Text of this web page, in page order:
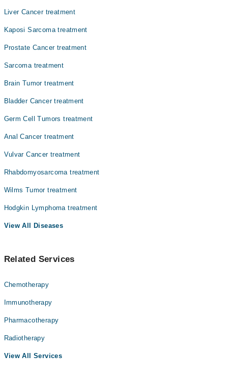
Dr. Amjad Sk Durrani
Asst. Prof. Dr. Sobia Yaqub
Liver Cancer treatment
Kaposi Sarcoma treatment
Prostate Cancer treatment
Sarcoma treatment
Brain Tumor treatment
Bladder Cancer treatment
Germ Cell Tumors treatment
Anal Cancer treatment
Vulvar Cancer treatment
Rhabdomyosarcoma treatment
Wilms Tumor treatment
Hodgkin Lymphoma treatment
View All Diseases
Related Services
Chemotherapy
Immunotherapy
Pharmacotherapy
Radiotherapy
View All Services